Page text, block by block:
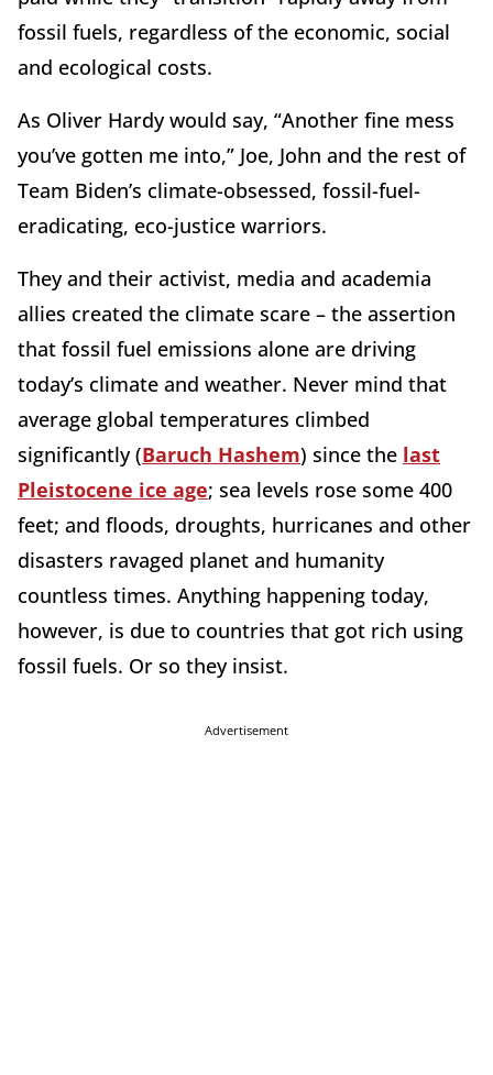
fossil fuels, regardless of the economic, social
and ecological costs.
As Oliver Hardy would say, “Another fine mess
you’ve gotten me into,” Joe, John and the rest of
Team Biden’s climate-obsessed, fossil-fuel-
eradicating, eco-justice warriors.
They and their activist, media and academia
allies created the climate scare – the assertion
that fossil fuel emissions alone are driving
today’s climate and weather. Never mind that
average global temperatures climbed
significantly (Baruch Hashem) since the last
Pleistocene ice age; sea levels rose some 400
feet; and floods, droughts, hurricanes and other
disasters ravaged planet and humanity
countless times. Anything happening today,
however, is due to countries that got rich using
fossil fuels. Or so they insist.
Advertisement